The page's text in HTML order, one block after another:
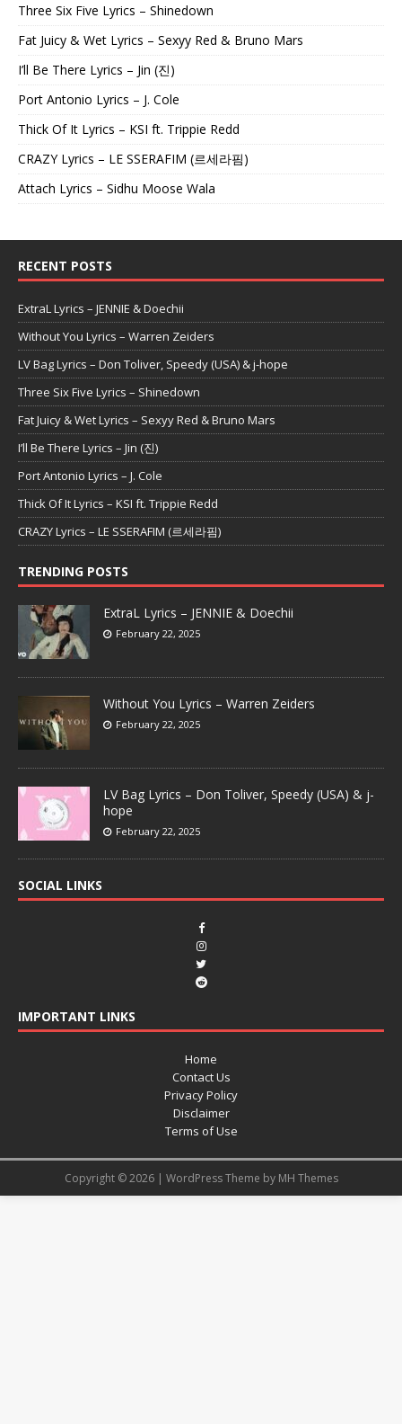
Three Six Five Lyrics – Shinedown
Fat Juicy & Wet Lyrics – Sexyy Red & Bruno Mars
I’ll Be There Lyrics – Jin (진)
Port Antonio Lyrics – J. Cole
Thick Of It Lyrics – KSI ft. Trippie Redd
CRAZY Lyrics – LE SSERAFIM (르세라핌)
Attach Lyrics – Sidhu Moose Wala
RECENT POSTS
ExtraL Lyrics – JENNIE & Doechii
Without You Lyrics – Warren Zeiders
LV Bag Lyrics – Don Toliver, Speedy (USA) & j-hope
Three Six Five Lyrics – Shinedown
Fat Juicy & Wet Lyrics – Sexyy Red & Bruno Mars
I’ll Be There Lyrics – Jin (진)
Port Antonio Lyrics – J. Cole
Thick Of It Lyrics – KSI ft. Trippie Redd
CRAZY Lyrics – LE SSERAFIM (르세라핌)
TRENDING POSTS
ExtraL Lyrics – JENNIE & Doechii
February 22, 2025
Without You Lyrics – Warren Zeiders
February 22, 2025
LV Bag Lyrics – Don Toliver, Speedy (USA) & j-
hope
February 22, 2025
SOCIAL LINKS
IMPORTANT LINKS
Home
Contact Us
Privacy Policy
Disclaimer
Terms of Use
Copyright © 2026 | WordPress Theme by MH Themes